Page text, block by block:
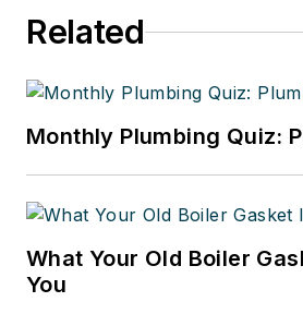
Related
Monthly Plumbing Quiz:
What Your Old Boiler
You